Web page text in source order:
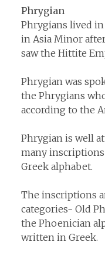
Phrygian
Phrygians lived
in Asia Minor
saw the Hittite
Phrygian was
the Phrygians
according to the
Phrygian is well
many
Greek alphabet.
The inscriptions
categories- Old
the Phoenician
written in Greek.